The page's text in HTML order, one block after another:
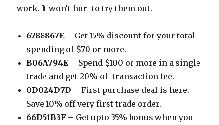
work. It won’t hurt to try them out.
6788867E – Get 15% discount for your total
spending of $70 or more.
B06A794E – Spend $100 or more in a single
trade and get 20% off transaction fee.
0D024D7D – First purchase deal is here.
Save 10% off very first trade order.
66D51B3F – Get upto 35% bonus when you